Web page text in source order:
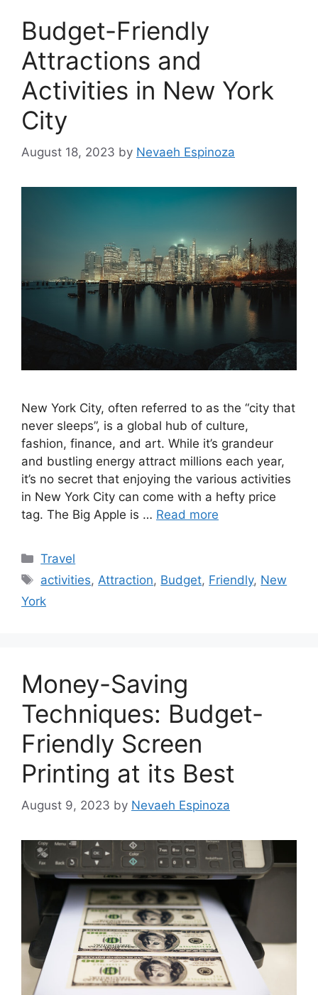
Budget-Friendly
Attractions and
Activities in New York
City
August 18, 2023 by Nevaeh Espinoza
New York City, often referred to as the “city that
never sleeps”, is a global hub of culture,
fashion, finance, and art. While it’s grandeur
and bustling energy attract millions each year,
it’s no secret that enjoying the various activities
in New York City can come with a hefty price
tag. The Big Apple is … Read more
Categories
Travel
Tags
activities,Attraction, Budget, Friendly, New
York
Money-Saving
Techniques: Budget-
Friendly Screen
Printing at its Best
August 9, 2023 by Nevaeh Espinoza